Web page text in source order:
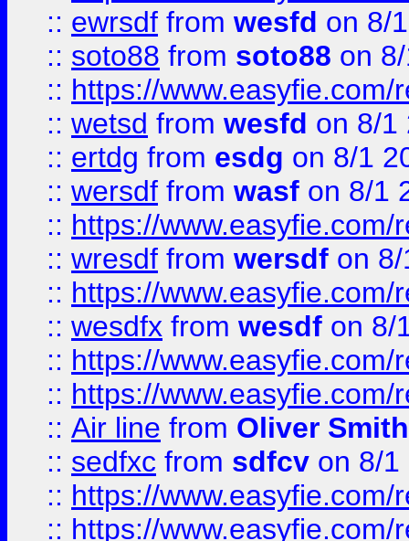
:: ewrsdf from wesfd on 8/
:: soto88 from soto88 on
:: https://
:: wetsd from wesfd on 8/1
:: ertdg from esdg on 8/1
:: wersdf from wasf on 8/1
:: https://
:: wresdf from wersdf on
:: https://
:: wesdfx from wesdf on 8/
:: https://
:: https://
:: Air line from Oliver Smith
:: sedfxc from sdfcv on 8/1
:: https://
:: https://